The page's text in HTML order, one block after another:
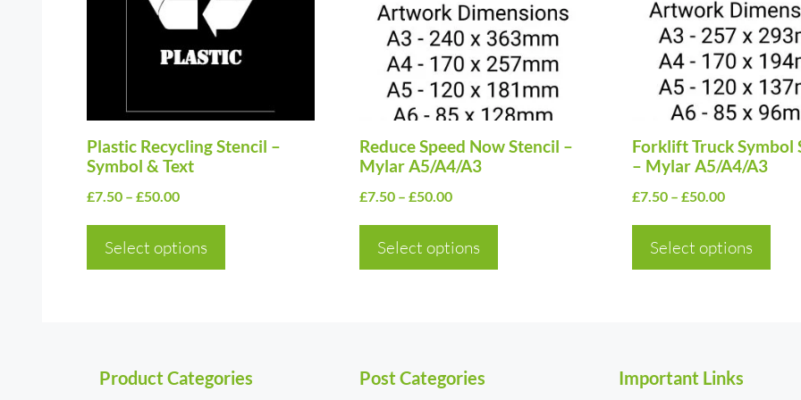
Plastic Recycling Stencil –
Symbol & Text
£7.50 – £50.00Price
£7.50
Select options
be
chosen
on
the
product
page
Reduce Speed Now Stencil –
Mylar A5/A4/A3
£7.50 – £50.00Price
£7.50
Select options
variants.
options
may
chosen
on
the
product
page
Forklift Truck Symbol
– Mylar A5/A4/A3
£7.50 – £50.00Price
£7.50
Select options
variants.
The
options
may
chosen
on
the
product
page
Product Categories Post Categories Important Links